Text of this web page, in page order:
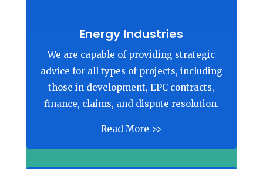
Energy Industries
We are capable of providing strategic
advice for all types of projects, including
those in development, EPC contracts,
finance, claims, and dispute resolution.
Read More >>